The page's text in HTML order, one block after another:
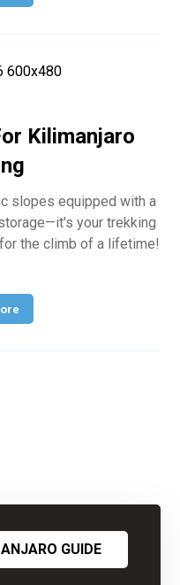
Kilimanjaro
slopes equipped with a
your trekking
the climb of a lifetime!
GUIDE